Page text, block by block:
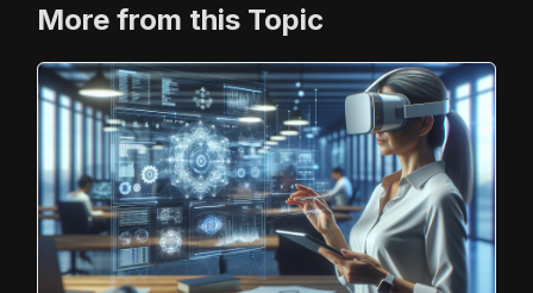
More from this Topic